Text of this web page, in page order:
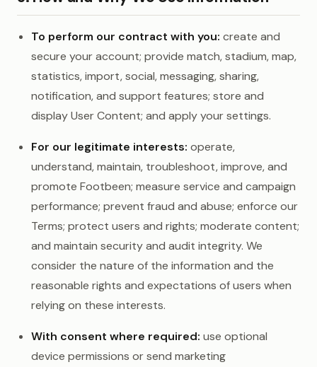
To perform our contract with you: create and
secure your account; provide match, stadium, map,
statistics, import, social, messaging, sharing,
notification, and support features; store and
display User Content; and apply your settings.
For our legitimate interests: operate,
understand, maintain, troubleshoot, improve, and
promote Footbeen; measure service and campaign
performance; prevent fraud and abuse; enforce our
Terms; protect users and rights; moderate content;
and maintain security and audit integrity. We
consider the nature of the information and the
reasonable rights and expectations of users when
relying on these interests.
With consent where required: use optional
device permissions or send marketing